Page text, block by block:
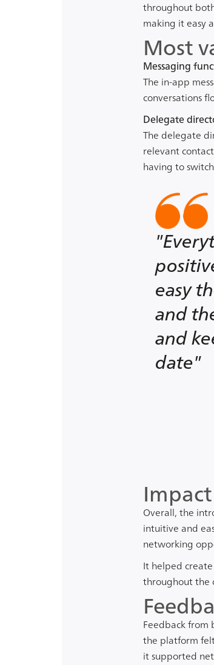
throughout
making it easy
Most
Messaging
The in-app
conversations
Delegate
The delegate
relevant
having to
easy
and
and
date"
Overall, the
intuitive and
networking
It helped
throughout the
Feedback
the platform
it supported